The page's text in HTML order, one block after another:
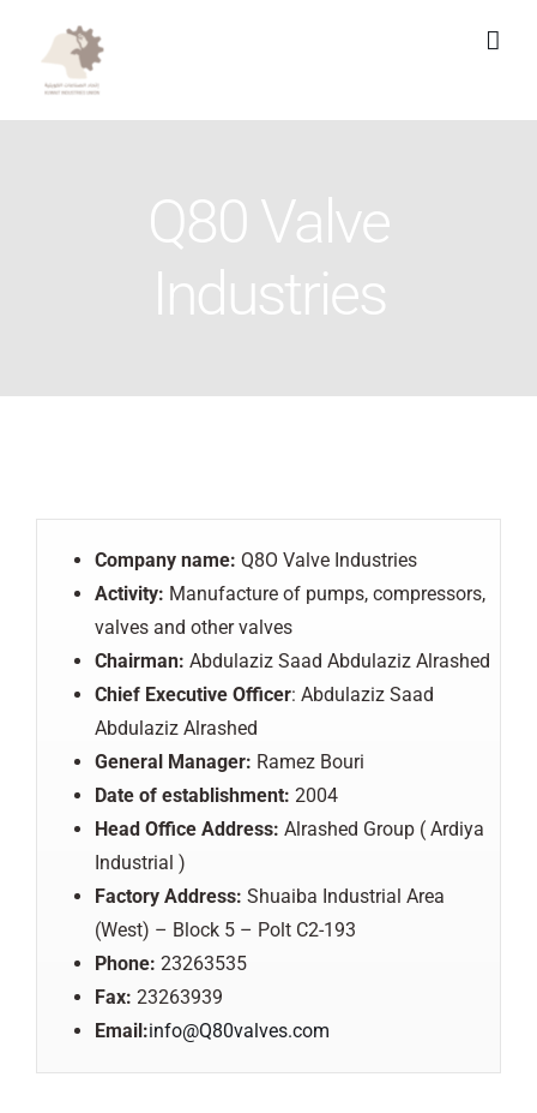
content
Q80 Valve
Industries
Company name: Q8O Valve Industries
Activity: Manufacture of pumps, compressors,
valves and other valves
Chairman: Abdulaziz Saad Abdulaziz Alrashed
Chief Executive Officer: Abdulaziz Saad
Abdulaziz Alrashed
General Manager: Ramez Bouri
Date of establishment: 2004
Head Office Address: Alrashed Group ( Ardiya
Industrial )
Factory Address: Shuaiba Industrial Area
(West) – Block 5 – Polt C2-193
Phone: 23263535
Fax: 23263939
Email:info@Q80valves.com